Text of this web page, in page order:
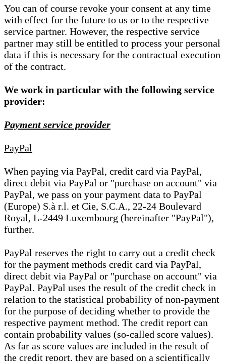
You can of course revoke your consent at any time
with effect for the future to us or to the respective
service partner. However, the respective service
partner may still be entitled to process your personal
data if this is necessary for the contractual execution
of the contract.
We work in particular with the following service
provider:
Payment service provider
PayPal
When paying via PayPal, credit card via PayPal,
direct debit via PayPal or "purchase on account" via
PayPal, we pass on your payment data to PayPal
(Europe) S.à r.l. et Cie, S.C.A., 22-24 Boulevard
Royal, L-2449 Luxembourg (hereinafter "PayPal"),
further.
PayPal reserves the right to carry out a credit check
for the payment methods credit card via PayPal,
direct debit via PayPal or "purchase on account" via
PayPal. PayPal uses the result of the credit check in
relation to the statistical probability of non-payment
for the purpose of deciding whether to provide the
respective payment method. The credit report can
contain probability values (so-called score values).
As far as score values are included in the result of
the credit report, they are based on a scientifically